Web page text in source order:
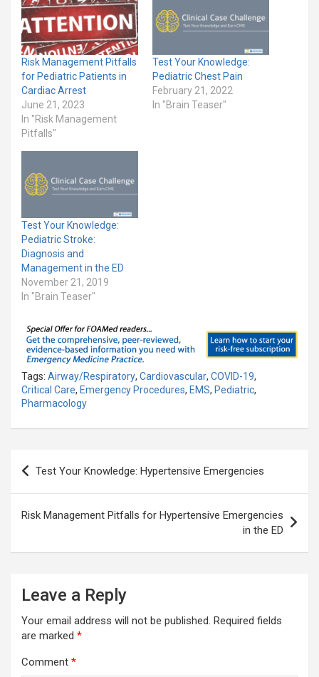
Risk Management Pitfalls
for Pediatric Patients in
Cardiac Arrest
June 21, 2023
In "Risk Management
Pitfalls"
Test Your Knowledge:
Pediatric Chest Pain
February 21, 2022
In "Brain Teaser"
Test Your Knowledge:
Pediatric Stroke:
Diagnosis and
Management in the ED
November 21, 2019
In "Brain Teaser"
Tags: Airway/Respiratory, Cardiovascular, COVID-19,
Critical Care, Emergency Procedures, EMS, Pediatric,
Pharmacology
Post
navigation
Test Your Knowledge: Hypertensive Emergencies
Risk Management Pitfalls for Hypertensive Emergencies
in the ED
Leave a Reply
Your email address will not be published. Required fields
are marked *
Comment *